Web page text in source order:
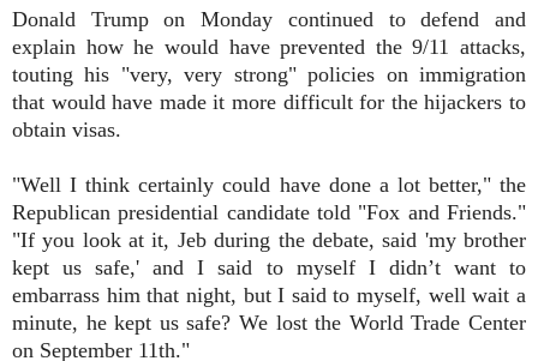
Donald Trump on Monday continued to defend and
explain how he would have prevented the 9/11 attacks,
touting his "very, very strong" policies on immigration
that would have made it more difficult for the hijackers to
obtain visas.
"Well I think certainly could have done a lot better," the
Republican presidential candidate told "Fox and Friends."
"If you look at it, Jeb during the debate, said 'my brother
kept us safe,' and I said to myself I didn’t want to
embarrass him that night, but I said to myself, well wait a
minute, he kept us safe? We lost the World Trade Center
on September 11th."